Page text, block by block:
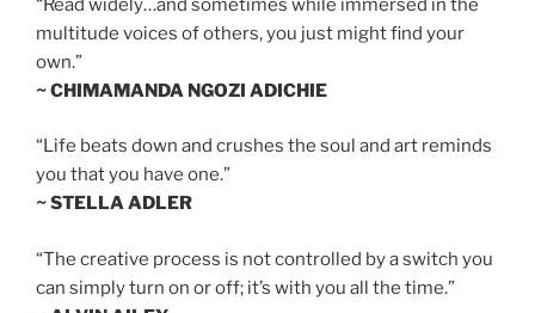
“Read widely…and sometimes while immersed in the
multitude voices of others, you just might find your
own.”
~ CHIMAMANDA NGOZI ADICHIE
“Life beats down and crushes the soul and art reminds
you that you have one.”
~ STELLA ADLER
“The creative process is not controlled by a switch you
can simply turn on or off; it’s with you all the time.”